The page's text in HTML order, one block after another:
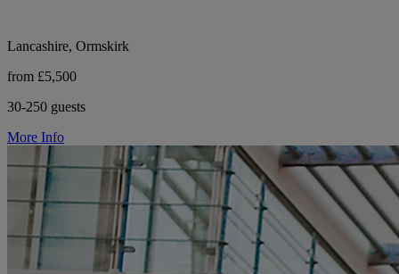
Lancashire, Ormskirk
from £5,500
30-250 guests
More Info